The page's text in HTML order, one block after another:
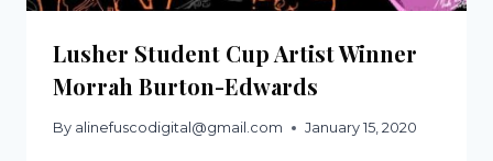
Lusher Student Cup Artist Winner
Morrah Burton-Edwards
By alinefuscodigital@gmail.com January 15, 2020